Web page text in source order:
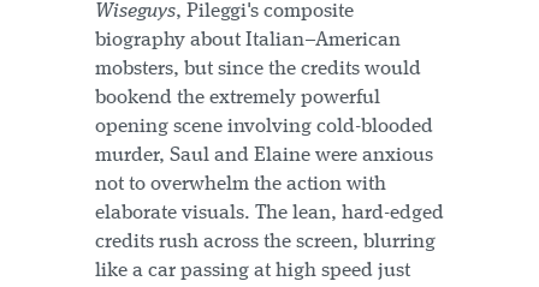
Wiseguys, Pileggi's composite
biography about Italian–American
mobsters, but since the credits would
bookend the extremely powerful
opening scene involving cold-blooded
murder, Saul and Elaine were anxious
not to overwhelm the action with
elaborate visuals. The lean, hard-edged
credits rush across the screen, blurring
like a car passing at high speed just